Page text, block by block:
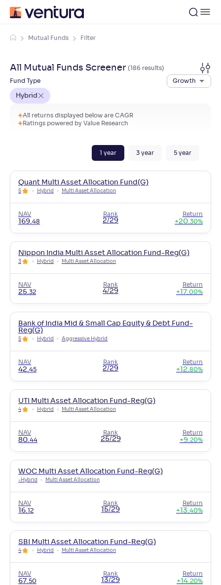
Mutual Funds Filter
All Mutual Funds Screener (186 results)
Fund Type Growth
Hybrid
All returns displayed below are CAGR
Ratings powered by Value Research
1 year 3 year 5 year
Quant Multi Asset Allocation Fund(G)
5 Hybrid Multi Asset Allocation
NAV
169.48
Rank
2/29
Return
+20.30%
Nippon India Multi Asset Allocation Fund-Reg(G)
3 Hybrid Multi Asset Allocation
NAV
25.32
Rank
4/29
Return
+ 17.00%
Bank of India Mid & Small Cap Equity & Debt Fund-
Reg(G)
5 Hybrid Aggressive Hybrid
NAV
42.45
Rank
2/29
Return
+ 12.80%
UTI Multi Asset Allocation Fund-Reg(G)
4 Hybrid Multi Asset Allocation
NAV
80.44
Rank
25/29
Return
+9.20%
WOC Multi Asset Allocation Fund-Reg(G)
- Hybrid Multi Asset Allocation
NAV
16.12
Rank
15/29
Return
+ 13.40%
SBI Multi Asset Allocation Fund-Reg(G)
4 Hybrid Multi Asset Allocation
NAV
67.50
Rank
13/29
Return
+ 14.20%